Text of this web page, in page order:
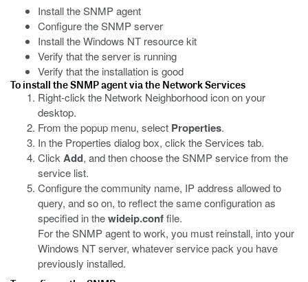
Install the SNMP agent
Configure the SNMP server
Install the Windows NT resource kit
Verify that the server is running
Verify that the installation is good
To install the SNMP agent via the Network Services
Right-click the Network Neighborhood icon on your
desktop.
From the popup menu, select Properties.
In the Properties dialog box, click the Services tab.
Click Add, and then choose the SNMP service from the
service list.
Configure the community name, IP address allowed to
query, and so on, to reflect the same configuration as
specified in thewideip.conffile.
For the SNMP agent to work, you must reinstall, into your
Windows NT server, whatever service pack you have
previously installed.